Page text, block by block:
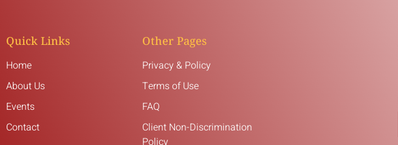
Quick Links
Home
About Us
Events
Contact
Other Pages
Privacy & Policy
Terms of Use
FAQ
Client Non-Discrimination
Policy